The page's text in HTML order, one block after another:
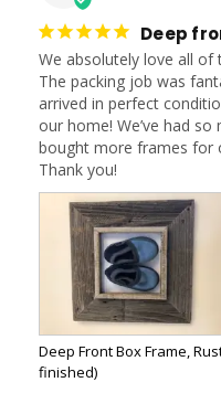
Deep
We absolutely love all of
The packing job was
arrived in perfect
our home! We’ve had
bought more frames for
Thank you!
Deep Front Box Frame,
finished)